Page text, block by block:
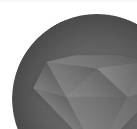
Sektempfang